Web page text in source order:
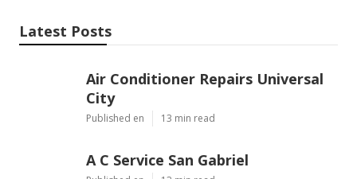
Latest Posts
Air Conditioner Repairs Universal
City
Published en 13 min read
A C Service San Gabriel